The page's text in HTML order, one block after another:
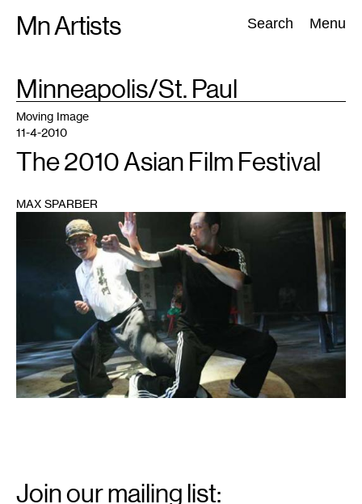
Mn Artists Search Menu
Search:
All(2389) Performing Arts(843) Visual Art(798
TAG
Minneapolis/St. Paul
Moving Image
11-4-2010
The 2010 Asian Film Festival
MAX SPARBER
Signup
Join our mailing list: